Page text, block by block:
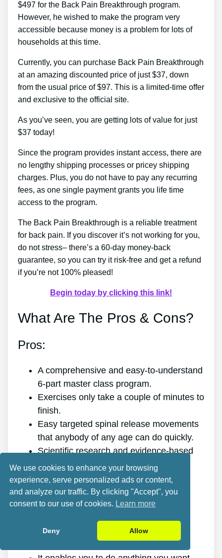
$497 for the Back Pain Breakthrough program.
However, he wished to make the program very
accessible because money is a problem for lots of
households at this time.
Currently, you can purchase Back Pain Breakthrough
at an amazing discounted price of just $37, down
from the usual price of $97. This is a limited-time offer
and exclusive to the official site.
As you’ve seen, you are getting lots of value for just
$37 today!
Since the program provides instant access, there are
no lengthy shipping processes or pricey shipping
charges. Plus, you do not have to pay any recurring
fees, as one single payment grants you life time
access to the program.
The Back Pain Breakthrough is a reliable treatment
for back pain. If you discover it’s not working for you,
do not stress– there’s a 60-day money-back
guarantee, so you can try it risk-free and get a refund
if you’re not 100% pleased!
Begin today by clicking this link!
What Are The Pros & Cons?
Pros:
A comprehensive and easy-to-understand
6-part master class program.
Exercises only take a couple of minutes to
finish.
Easy targeted spinal release movements
that anybody of any age can do quickly.
Scientific research and evidence-based
targeted spinal release movements.
It improves the health of your back.
It eliminates the pain for good.
It gives you more energy and vitality.
It improves mental health and lowers
We use cookies to enhance your browsing
experience, serve personalized ads or content,
and analyze our traffic. By clicking "Accept", you
consent to our use of cookies. Learn more
Deny Allow